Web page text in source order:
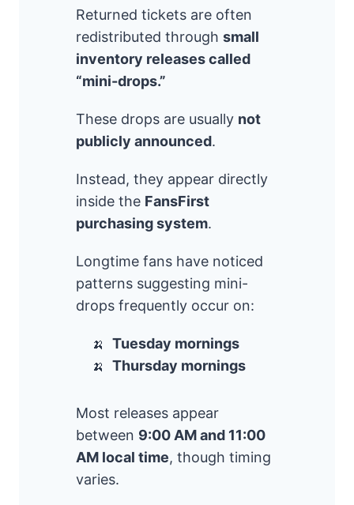
Returned tickets are often
redistributed through small
inventory releases called
“mini-drops.”
These drops are usually not
publicly announced.
Instead, they appear directly
inside the FansFirst
purchasing system.
Longtime fans have noticed
patterns suggesting mini-
drops frequently occur on:
Tuesday mornings
Thursday mornings
Most releases appear
between 9:00 AM and 11:00
AM local time, though timing
varies.